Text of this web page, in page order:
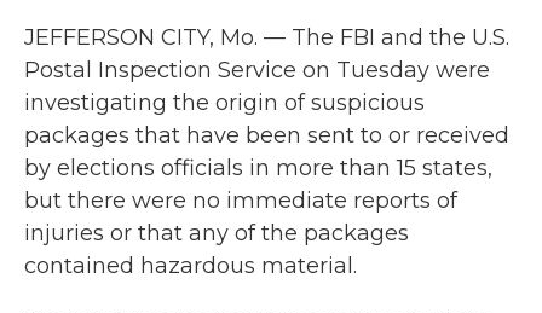
JEFFERSON CITY, Mo. — The FBI and the U.S.
Postal Inspection Service on Tuesday were
investigating the origin of suspicious
packages that have been sent to or received
by elections officials in more than 15 states,
but there were no immediate reports of
injuries or that any of the packages
contained hazardous material.